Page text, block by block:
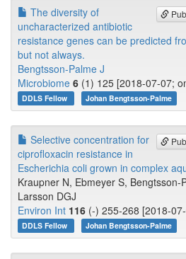
The diversity of
uncharacterized antibiotic
resistance genes can be predicted
but not always.
Bengtsson-Palme J
Microbiome 6 (1) 125 [2018-07-07;
DDLS Fellow Johan Bengtsson-Palme
Selective concentration for
ciprofloxacin resistance in
Escherichia coli grown in complex
Kraupner N, Ebmeyer S, Bengtsson-
Larsson DGJ
Environ Int 116 (-) 255-268 [2018-
DDLS Fellow Johan Bengtsson-Palme